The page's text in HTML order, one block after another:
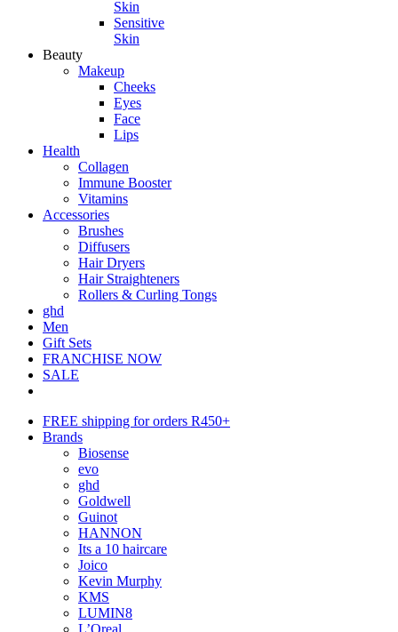
Skin
Sensitive
Skin
Beauty
Makeup
Cheeks
Eyes
Face
Lips
Health
Collagen
Immune Booster
Vitamins
Accessories
Brushes
Diffusers
Hair Dryers
Hair Straighteners
Rollers & Curling Tongs
ghd
Men
Gift Sets
FRANCHISE NOW
SALE
FREE shipping for orders R450+
Brands
Biosense
evo
ghd
Goldwell
Guinot
HANNON
Its a 10 haircare
Joico
Kevin Murphy
KMS
LUMIN8